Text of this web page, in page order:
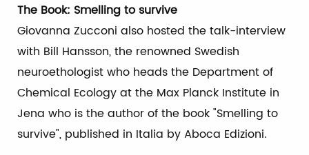
The Book: Smelling to survive
Giovanna Zucconi also hosted the talk-interview
with Bill Hansson, the renowned Swedish
neuroethologist who heads the Department of
Chemical Ecology at the Max Planck Institute in
Jena who is the author of the book "Smelling to
survive", published in Italia by Aboca Edizioni.